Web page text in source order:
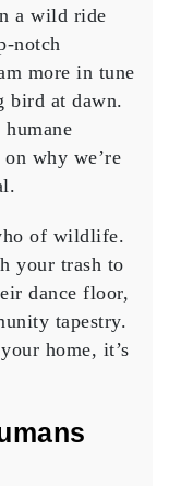
a wild ride
notch
more in tune
bird at dawn.
why we’re
of wildlife.
your trash to
dance floor,
tapestry.
home, it’s